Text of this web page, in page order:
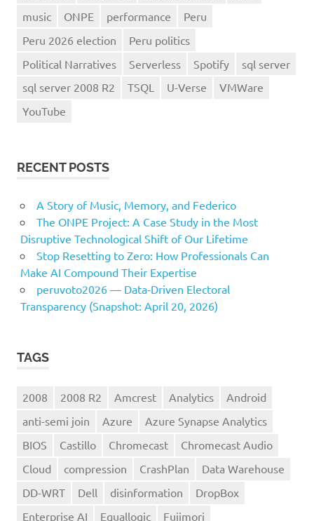
music
ONPE performance
Peru
Peru 2026 election
Peru politics
Political Narratives
Serverless Spotify
sql server
sql server 2008 R2
TSQL U-Verse
VMWare
YouTube
RECENT POSTS
A Story of Music, Memory, and Federico
The ONPE Project: A Case Study in the Most
Disruptive Technological Shift of Our Lifetime
Stop Resetting to Zero: How Professionals Can
Make AI Compound Their Expertise
peruvoto2026 — Data‑Driven Electoral
Transparency (Snapshot: April 20, 2026)
TAGS
2008 2008 R2 Amcrest Analytics
Android
anti-semi join
Azure
Azure Synapse Analytics
BIOS
Castillo Chromecast
Chromecast Audio
Cloud
compression CrashPlan
Data Warehouse
DD-WRT
Dell disinformation
DropBox
Enterprise AI
Equallogic
Fujimori